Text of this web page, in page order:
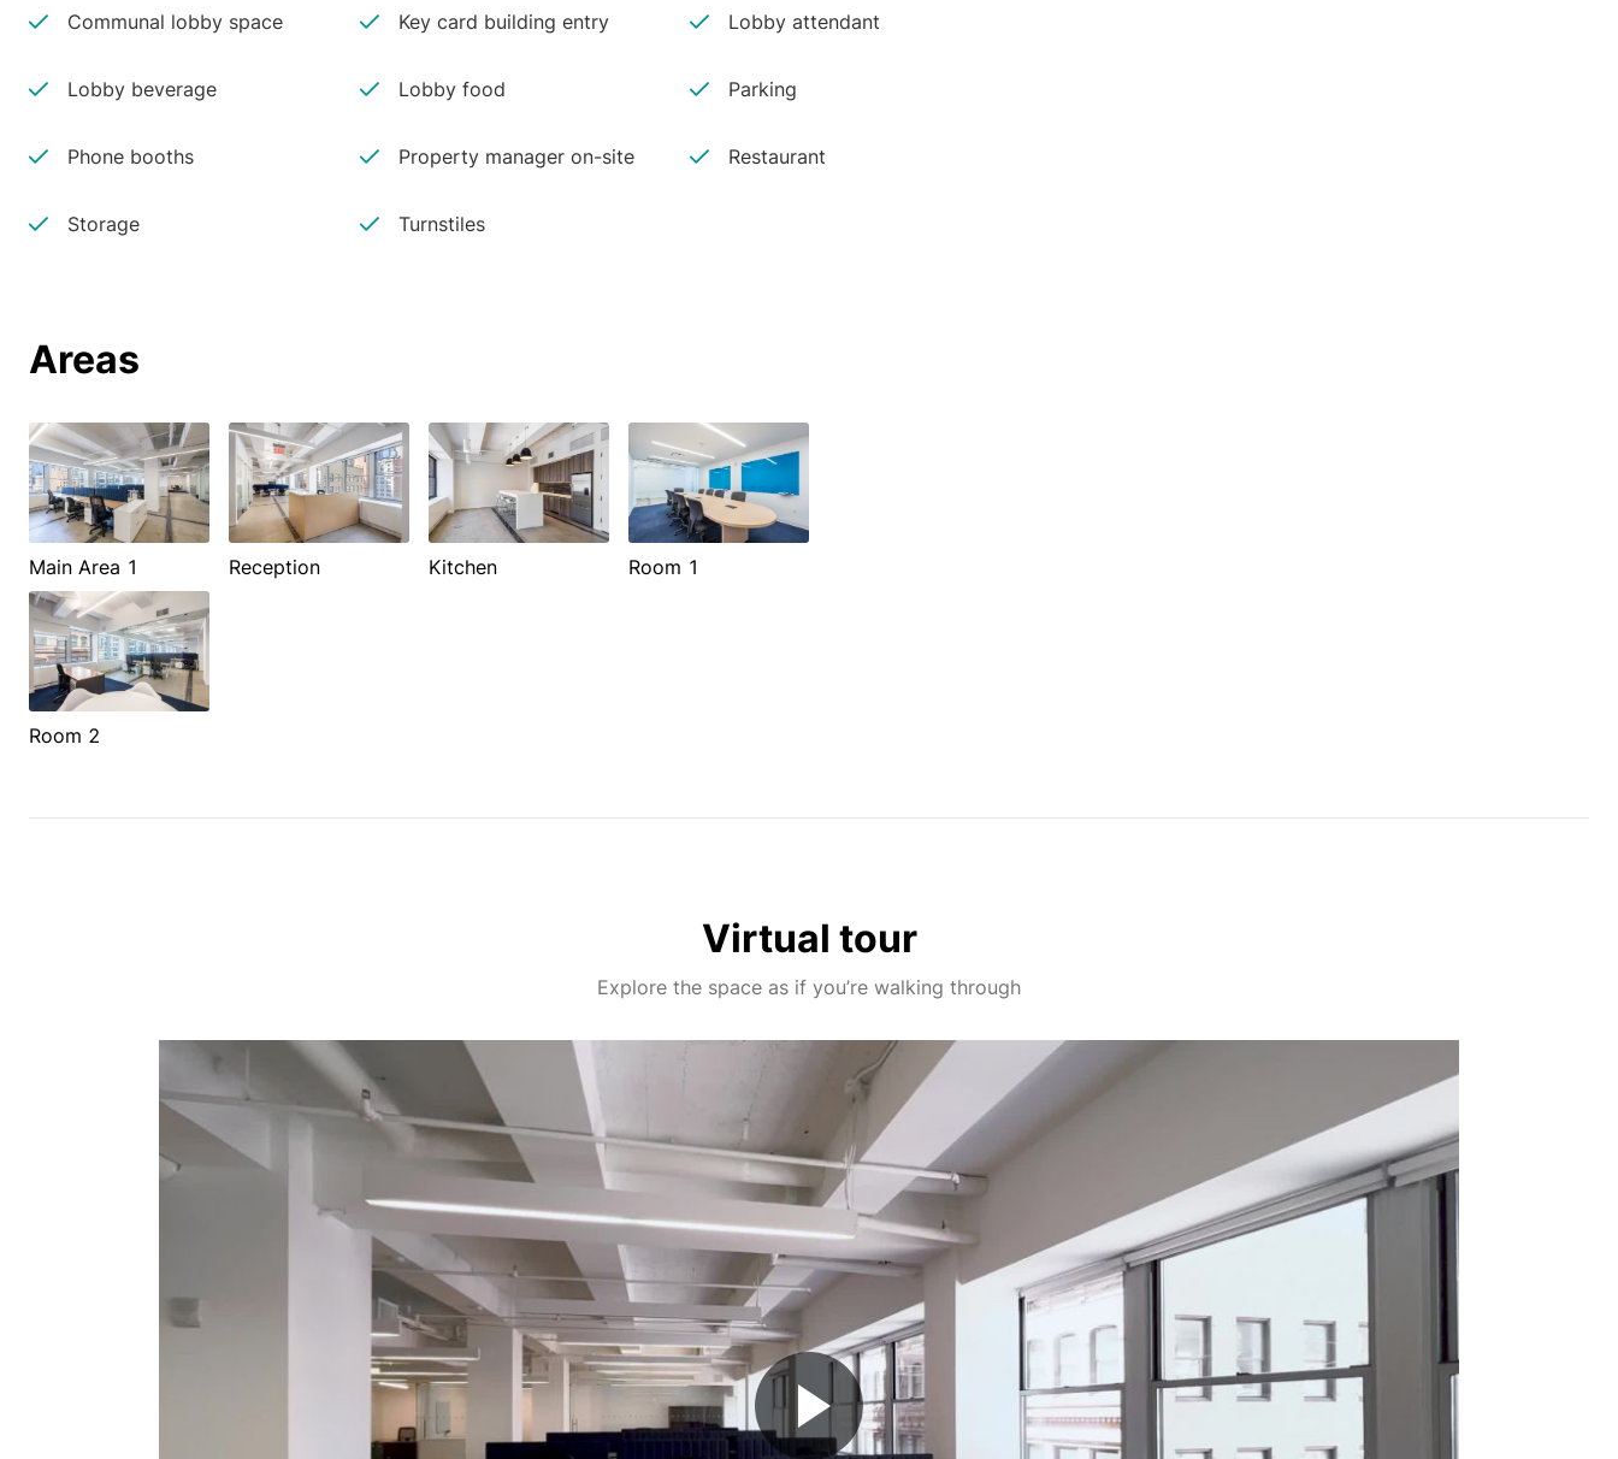
Communal lobby space Key card building entry Lobby attendant
Lobby beverage Lobby food Parking
Phone booths Property manager on-site Restaurant
Storage Turnstiles
Areas
Main Area 1 Reception Kitchen Room 1
Room 2
Virtual tour
Explore the space as if you’re walking through